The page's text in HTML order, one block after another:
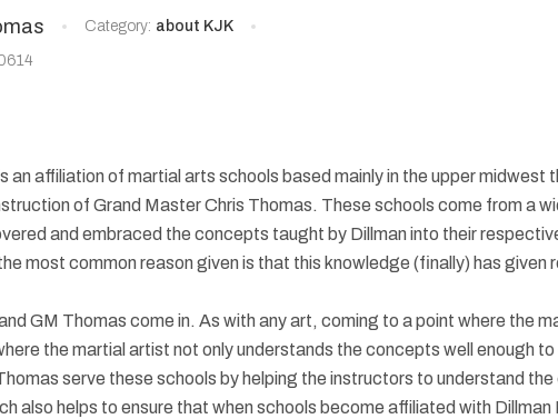
Category: about KJK
an affiliation of martial arts schools based mainly in the upper
of Grand Master Chris Thomas. These schools come from a
and embraced the concepts taught by Dillman into their
most common reason given is that this knowledge (finally) has
GM Thomas come in. As with any art, coming to a point where the
the martial artist not only understands the concepts well enough
serve these schools by helping the instructors to understand
also helps to ensure that when schools become affiliated with